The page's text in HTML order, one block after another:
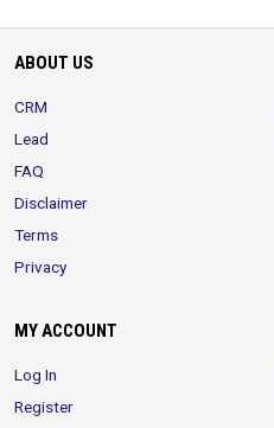
ABOUT US
CRM
Lead
FAQ
Disclaimer
Terms
Privacy
MY ACCOUNT
Log In
Register